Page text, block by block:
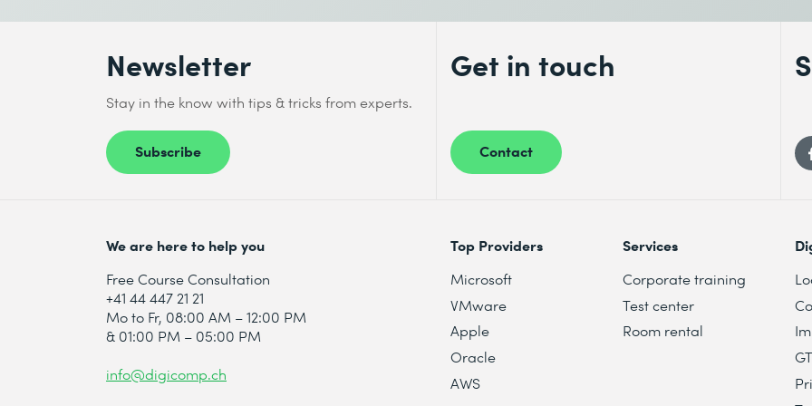
Recommendations Overview
Recommendation Models
Building a Recommendation Strategy
Distinguish between different recommendation models
Newsletter
Stay in the know with tips & tricks from experts.
Subscribe
Get in touch
Contact
We are here to help you
Free Course Consultation
+41 44 447 21 21
Mo to Fr, 08:00 AM – 12:00 PM
& 01:00 PM – 05:00 PM
info@digicomp.ch
Top Providers
Microsoft
VMware
Apple
Oracle
AWS
Services
Corporate training
Test center
Room rental